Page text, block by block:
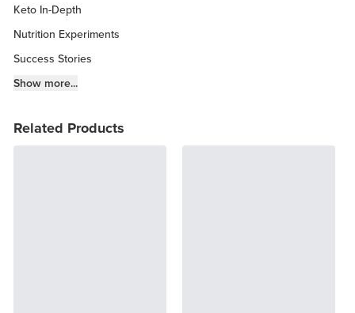
Keto In-Depth
Nutrition Experiments
Success Stories
Fitness Info
Keto Kitchen Tips
Show more...
Related Products